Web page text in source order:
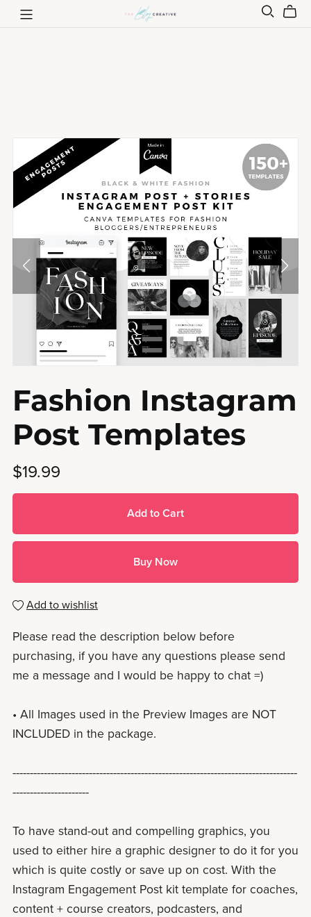
Fashion Instagram
Post Templates
$19.99
Add to Cart
Buy Now
Add to wishlist
Please read the description below before
purchasing, if you have any questions please send
me a message and I would be happy to chat =)
• All Images used in the Preview Images are NOT
INCLUDED in the package.
----------------------------------------------------------------------------------
----------------------
To have stand-out and compelling graphics, you
used to either hire a graphic designer to do it for you
which is quite costly or save up on cost. With the
Instagram Engagement Post kit template for coaches,
content + course creators, podcasters, and